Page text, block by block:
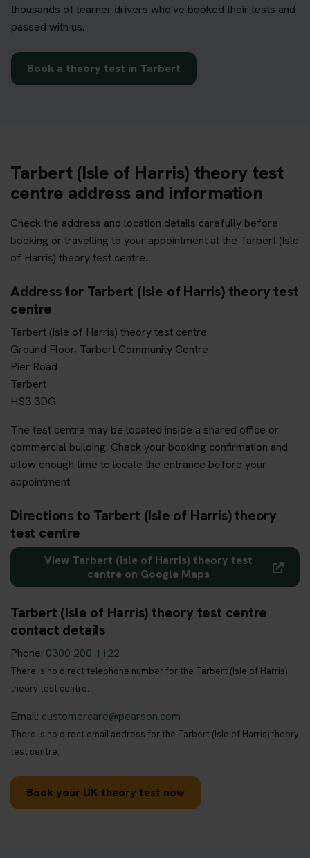
thousands of learner drivers who've booked their tests and
passed with us.
Book a theory test in Tarbert
Tarbert (Isle of Harris) theory test
centre address and information
Check the address and location details carefully before
booking or travelling to your appointment at the Tarbert (Isle
of Harris) theory test centre.
Address for Tarbert (Isle of Harris) theory test
centre
Tarbert (Isle of Harris) theory test centre
Ground Floor, Tarbert Community Centre
Pier Road
Tarbert
HS3 3DG
The test centre may be located inside a shared office or
commercial building. Check your booking confirmation and
allow enough time to locate the entrance before your
appointment.
Directions to Tarbert (Isle of Harris) theory
test centre
View Tarbert (Isle of Harris) theory test
centre on Google Maps
Tarbert (Isle of Harris) theory test centre
contact details
Phone: 0300 200 1122
There is no direct telephone number for the Tarbert (Isle of Harris)
theory test centre.
Email: customercare@pearson.com
There is no direct email address for the Tarbert (Isle of Harris) theory
test centre.
Book your UK theory test now